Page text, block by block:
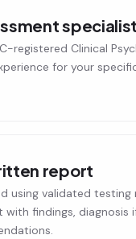
specialist
registered Clinical
for your
report
using validated testing
findings, diagnosis